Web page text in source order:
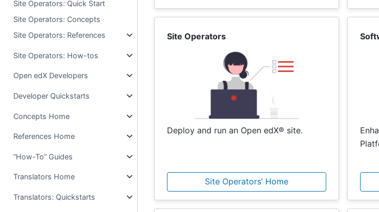
Site Operators: Quick Start
Site Operators: Concepts
Site Operators: References
Site Operators: How-tos
Open edX Developers
Developer Quickstarts
Concepts Home
References Home
“How-To” Guides
Translators Home
Translators: Quickstarts
Site Operators
Deploy and run an Open edX® site.
Site Operators’ Home